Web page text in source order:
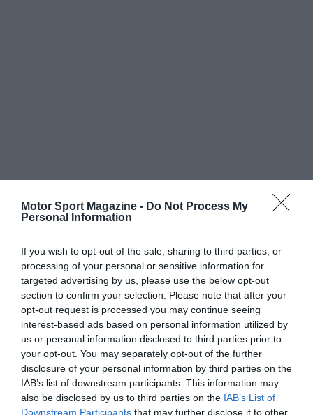
Motor Sport Magazine - Do Not Process My
Personal Information
If you wish to opt-out of the sale, sharing to third parties, or
processing of your personal or sensitive information for
targeted advertising by us, please use the below opt-out
section to confirm your selection. Please note that after your
opt-out request is processed you may continue seeing
interest-based ads based on personal information utilized by
us or personal information disclosed to third parties prior to
your opt-out. You may separately opt-out of the further
disclosure of your personal information by third parties on the
IAB’s list of downstream participants. This information may
also be disclosed by us to third parties on the IAB’s List of
Downstream Participants that may further disclose it to other